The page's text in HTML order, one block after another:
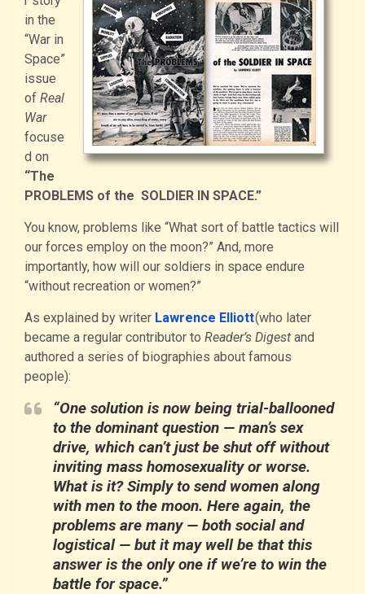
in the
“War in
Space”
issue
of Real
War
focuse
d on
“The
PROBLEMS of the SOLDIER IN SPACE.”
You know, problems like “What sort of battle tactics will
our forces employ on the moon?” And, more
importantly, how will our soldiers in space endure
“without recreation or women?”
As explained by writer Lawrence Elliott(who later
became a regular contributor to Reader’s Digest and
authored a series of biographies about famous
people):
“One solution is now being trial-ballooned
to the dominant question — man’s sex
drive, which can’t just be shut off without
inviting mass homosexuality or worse.
What is it? Simply to send women along
with men to the moon. Here again, the
problems are many — both social and
logistical — but it may well be that this
answer is the only one if we’re to win the
battle for space.”